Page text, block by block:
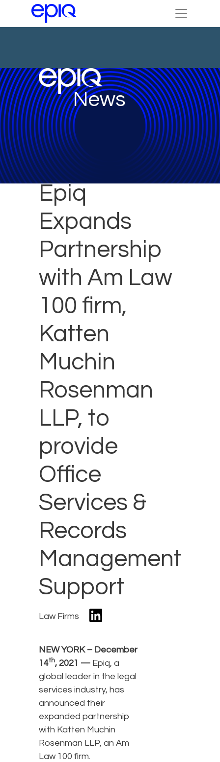
News
Epiq
Expands
Partnership
with Am Law
100 firm,
Katten
Muchin
Rosenman
LLP, to
provide
Office
Services &
Records
Management
Support
Law Firms
NEW YORK – December
14th, 2021 — Epiq, a
global leader in the legal
services industry, has
announced their
expanded partnership
with Katten Muchin
Rosenman LLP, an Am
Law 100 firm.